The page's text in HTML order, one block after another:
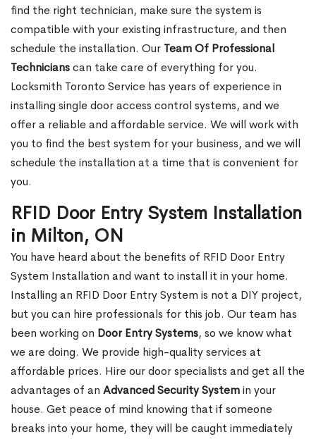
find the right technician, make sure the system is
compatible with your existing infrastructure, and then
schedule the installation. Our Team Of Professional
Technicianscan take care of everything for you.
Locksmith Toronto Service has years of experience in
installing single door access control systems, and we
offer a reliable and affordable service. We will work with
you to find the best system for your business, and we will
schedule the installation at a time that is convenient for
you.
RFID Door Entry System Installation
in Milton, ON
You have heard about the benefits of RFID Door Entry
System Installation and want to install it in your home.
Installing an RFID Door Entry System is not a DIY project,
but you can hire professionals for this job. Our team has
been working on Door Entry Systems, so we know what
we are doing. We provide high-quality services at
affordable prices. Hire our door specialists and get all the
advantages of an Advanced Security Systemin your
house. Get peace of mind knowing that if someone
breaks into your home, they will be caught immediately